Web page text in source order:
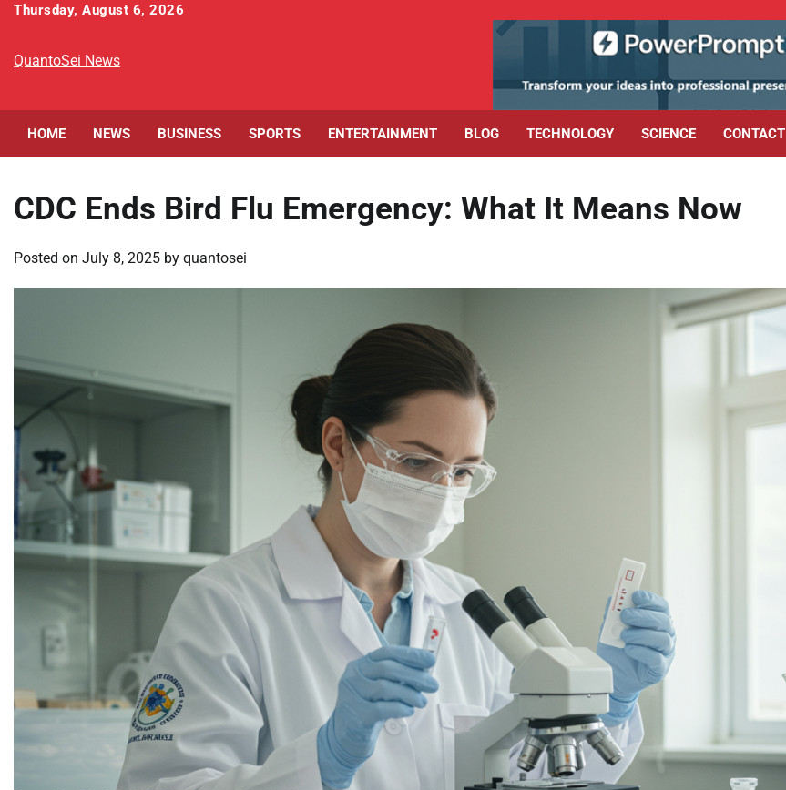
Skip
content
Thursday, August 6, 2026
QuantoSei News
HOME NEWS BUSINESS SPORTS ENTERTAINMENT BLOG TECHNOLOGY SCIENCE CONTACT
CDC Ends Bird Flu Emergency: What It Means Now
Posted on July 8, 2025 by quantosei